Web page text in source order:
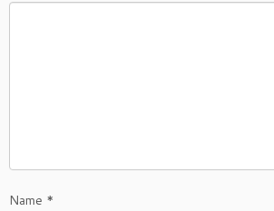
Name *